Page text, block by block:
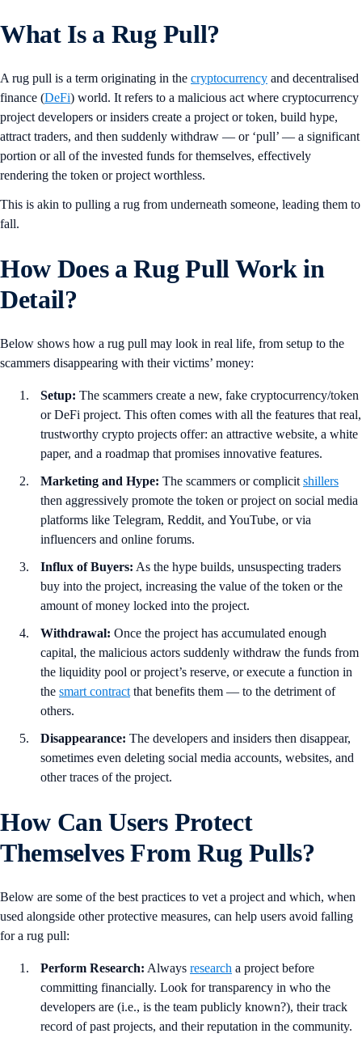
What Is a Rug Pull?
A rug pull is a term originating in the cryptocurrency and decentralised
finance (DeFi) world. It refers to a malicious act where cryptocurrency
project developers or insiders create a project or token, build hype,
attract traders, and then suddenly withdraw — or ‘pull’ — a significant
portion or all of the invested funds for themselves, effectively
rendering the token or project worthless.
This is akin to pulling a rug from underneath someone, leading them to
fall.
How Does a Rug Pull Work in
Detail?
Below shows how a rug pull may look in real life, from setup to the
scammers disappearing with their victims’ money:
Setup: The scammers create a new, fake cryptocurrency/token
or DeFi project. This often comes with all the features that real,
trustworthy crypto projects offer: an attractive website, a white
paper, and a roadmap that promises innovative features.
Marketing and Hype: The scammers or complicit shillers
then aggressively promote the token or project on social media
platforms like Telegram, Reddit, and YouTube, or via
influencers and online forums.
Influx of Buyers: As the hype builds, unsuspecting traders
buy into the project, increasing the value of the token or the
amount of money locked into the project.
Withdrawal: Once the project has accumulated enough
capital, the malicious actors suddenly withdraw the funds from
the liquidity pool or project’s reserve, or execute a function in
the smart contract that benefits them — to the detriment of
others.
Disappearance: The developers and insiders then disappear,
sometimes even deleting social media accounts, websites, and
other traces of the project.
How Can Users Protect
Themselves From Rug Pulls?
Below are some of the best practices to vet a project and which, when
used alongside other protective measures, can help users avoid falling
for a rug pull:
Perform Research: Always research a project before
committing financially. Look for transparency in who the
developers are (i.e., is the team publicly known?), their track
record of past projects, and their reputation in the community.